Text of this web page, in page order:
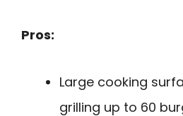
Pros:
Large cooking
grilling up to 60